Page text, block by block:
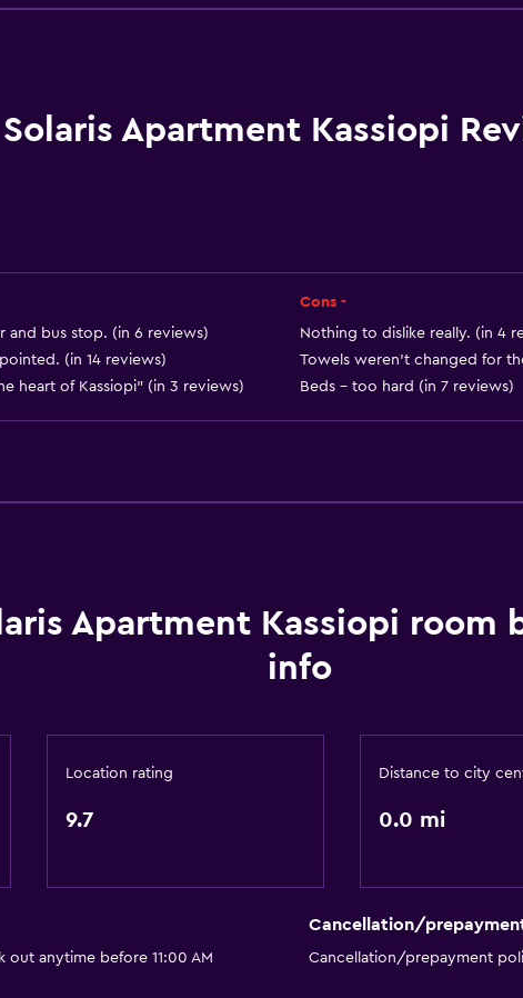
Wine glasses
Kitchen
Ice maker
Tea/coffee maker
Kettle
Services and conveniences
Meeting/Banquet facilities
Room service
Tour desk
Key card access
Solaris Apartment Kassiopi
and bus stop. (in 6 reviews)
(in 14 reviews)
heart of Kassiopi" (in 3 reviews)
Cons -
Nothing to dislike really. (in 4
Towels weren't changed for
Beds - too hard (in 7 reviews)
Apartment Kassiopi room
info
Location rating
9.7
Distance to city
0.0 mi
out anytime before 11:00 AM
Cancellation/
Cancellation/prepayment